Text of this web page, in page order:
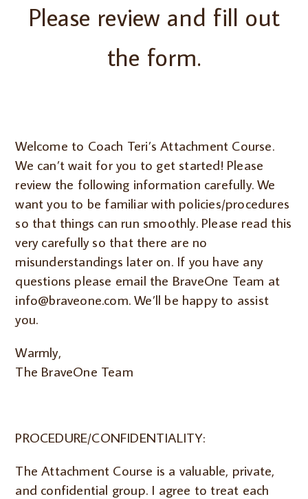
Please review and fill out
the form.
Welcome to Coach Teri’s Attachment Course.
We can’t wait for you to get started! Please
review the following information carefully. We
want you to be familiar with policies/procedures
so that things can run smoothly. Please read this
very carefully so that there are no
misunderstandings later on. If you have any
questions please email the BraveOne Team at
info@braveone.com. We’ll be happy to assist
you.
Warmly,
The BraveOne Team
PROCEDURE/CONFIDENTIALITY:
The Attachment Course is a valuable, private,
and confidential group. I agree to treat each